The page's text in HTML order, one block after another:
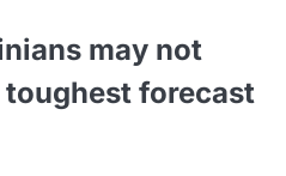
may not
forecast